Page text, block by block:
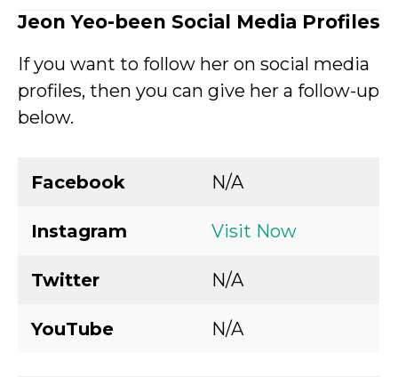
Jeon Yeo-been Social Media Profiles
If you want to follow her on social media
profiles, then you can give her a follow-up
below.
Facebook N/A
Instagram Visit Now
Twitter N/A
YouTube N/A